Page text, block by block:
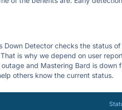
Down Detector checks the status
is why we depend on user
outage and Mastering Bard is
others know the current status.